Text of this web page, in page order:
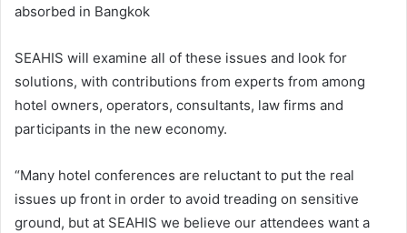
absorbed in Bangkok
SEAHIS will examine all of these issues and look for
solutions, with contributions from experts from among
hotel owners, operators, consultants, law firms and
participants in the new economy.
“Many hotel conferences are reluctant to put the real
issues up front in order to avoid treading on sensitive
ground, but at SEAHIS we believe our attendees want a